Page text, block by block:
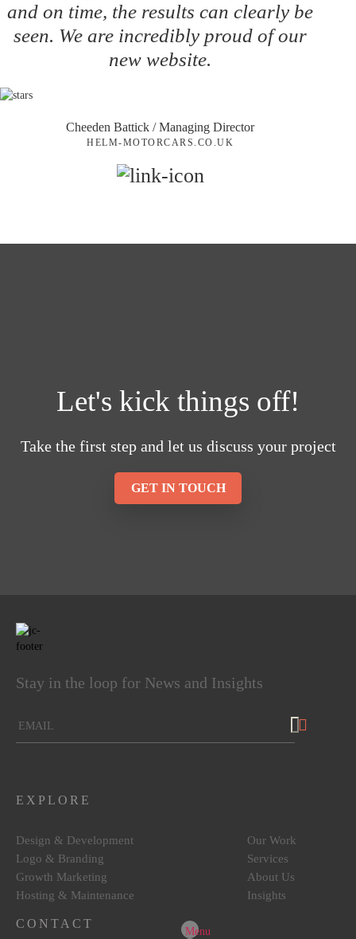
and on time, the results can clearly be
seen. We are incredibly proud of our
new website.
Cheeden Battick / Managing Director
HELM-MOTORCARS.CO.UK
Let's kick things off!
Take the first step and let us discuss your project
GET IN TOUCH
Stay in the loop for News and Insights
EXPLORE
Our Work
Services
About Us
Insights
Design & Development
Logo & Branding
Growth Marketing
Hosting & Maintenance
CONTACT
Menu
disappoint. Our website is bright, clean and beautiful.
10 months ago
Maria Psarra
I had the pleasure of working with Joel and his team